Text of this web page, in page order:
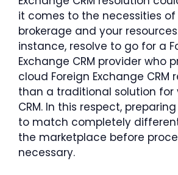
it comes to the necessities of
brokerage and your
instance, resolve to go for a
Exchange CRM provider who
cloud Foreign Exchange CRM
than a traditional solution for
CRM. In this respect,
to match completely
the marketplace before
necessary.